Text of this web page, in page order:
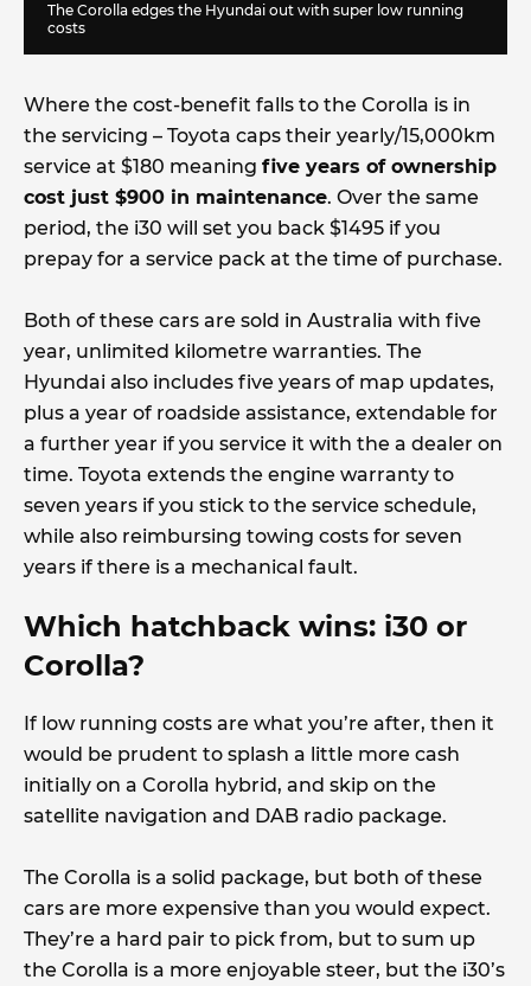
The Corolla edges the Hyundai out with super low running
costs
Where the cost-benefit falls to the Corolla is in
the servicing – Toyota caps their yearly/15,000km
service at $180 meaning five years of ownership
cost just $900 in maintenance. Over the same
period, the i30 will set you back $1495 if you
prepay for a service pack at the time of purchase.
Both of these cars are sold in Australia with five
year, unlimited kilometre warranties. The
Hyundai also includes five years of map updates,
plus a year of roadside assistance, extendable for
a further year if you service it with the a dealer on
time. Toyota extends the engine warranty to
seven years if you stick to the service schedule,
while also reimbursing towing costs for seven
years if there is a mechanical fault.
Which hatchback wins: i30 or
Corolla?
If low running costs are what you’re after, then it
would be prudent to splash a little more cash
initially on a Corolla hybrid, and skip on the
satellite navigation and DAB radio package.
The Corolla is a solid package, but both of these
cars are more expensive than you would expect.
They’re a hard pair to pick from, but to sum up
the Corolla is a more enjoyable steer, but the i30’s